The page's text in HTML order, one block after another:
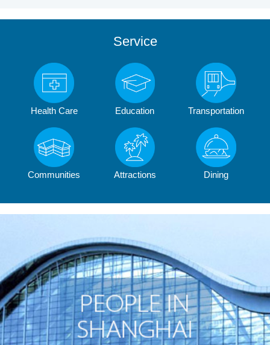
Service
Health Care Education Transportation
Communities Attractions Dining